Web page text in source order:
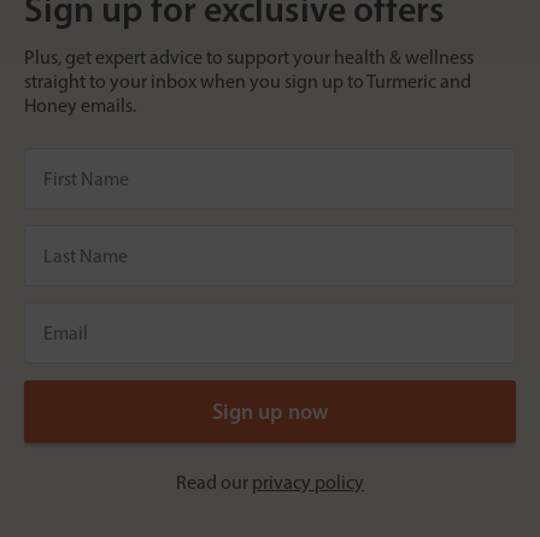
Plus, get expert advice to support your health & wellness
straight to your inbox when you sign up to Turmeric and
Honey emails.
Read our privacy policy